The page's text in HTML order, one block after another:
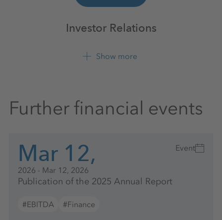
Investor Relations
+49 561 9301 1100
Show more
Further financial events
Mar 12,
2026 - Mar 12, 2026
Event
Publication of the 2025 Annual Report
#EBITDA #Finance